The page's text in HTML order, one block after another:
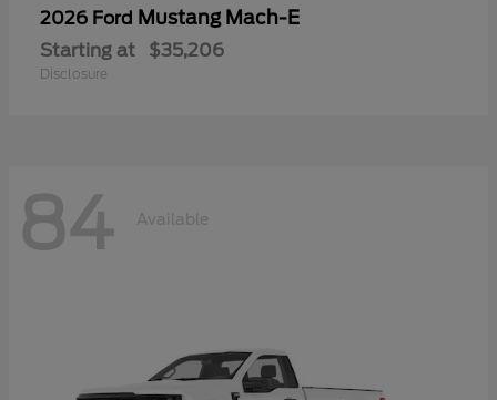
2026 Ford Mustang Mach-E
Starting at $35,206
Disclosure
84 Available